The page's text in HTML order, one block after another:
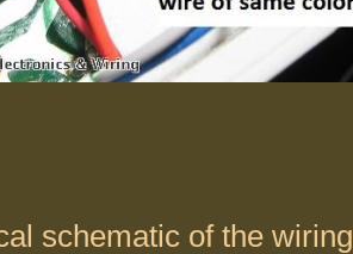
schematic of the